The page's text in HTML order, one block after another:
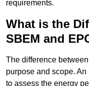
requirements.
What is the
SBEM and
The difference
purpose and scope.
to assess the energy